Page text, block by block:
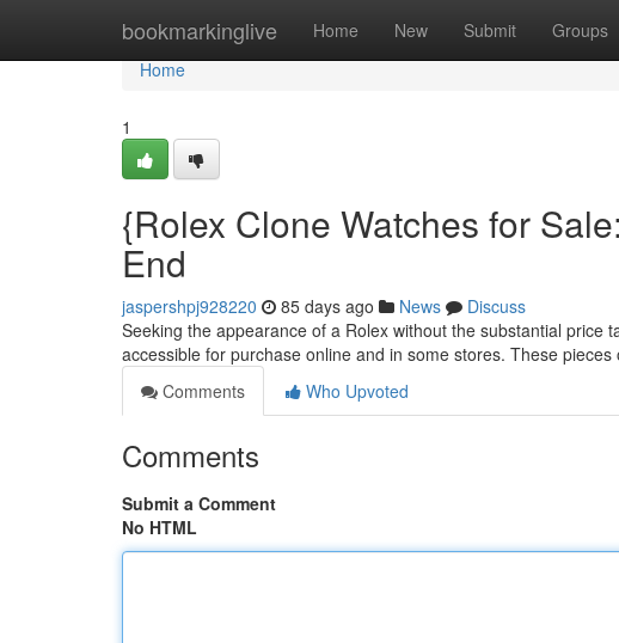
bookmarkinglive Home New Submit Groups
Home
Home
1
{Rolex Clone Watches for
End
jaspershpj928220 85 days ago News
Discuss
Seeking the appearance of a Rolex without the substantial price
accessible for purchase online and in some stores. These pieces
Comments
Who Upvoted
Comments
Submit a Comment
No HTML